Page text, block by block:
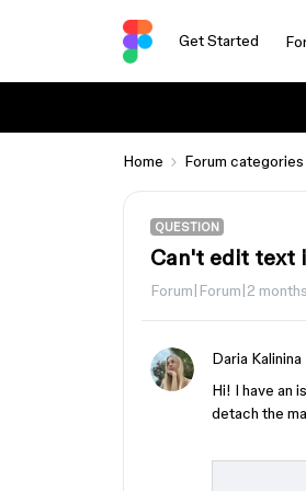
Get Started
Home Forum categories
QUESTION
Can't edit text
Forum|Forum|2
Daria Kalinina
Hi! I have an
detach the